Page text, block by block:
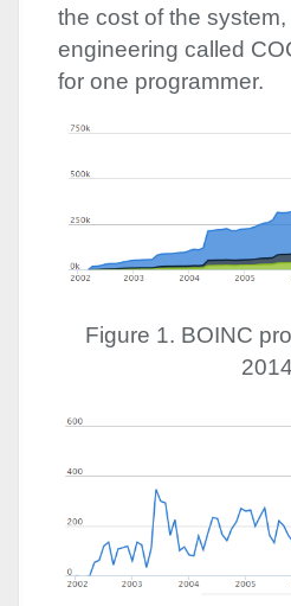
the cost of the
engineering called
for one programmer.
Figure 1. BOINC